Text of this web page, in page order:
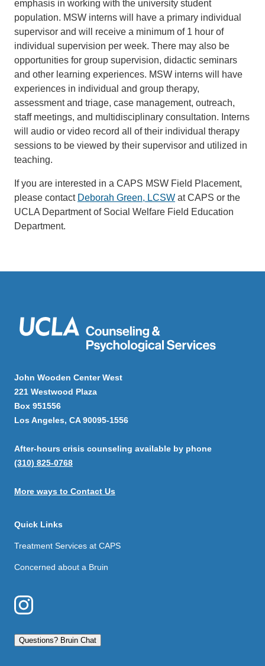
emphasis in working with the university student
population. MSW interns will have a primary individual
supervisor and will receive a minimum of 1 hour of
individual supervision per week. There may also be
opportunities for group supervision, didactic seminars
and other learning experiences. MSW interns will have
experiences in individual and group therapy,
assessment and triage, case management, outreach,
staff meetings, and multidisciplinary consultation. Interns
will audio or video record all of their individual therapy
sessions to be viewed by their supervisor and utilized in
teaching.
If you are interested in a CAPS MSW Field Placement,
please contact Deborah Green, LCSW at CAPS or the
UCLA Department of Social Welfare Field Education
Department.
John Wooden Center West
221 Westwood Plaza
Box 951556
Los Angeles, CA 90095-1556
After-hours crisis counseling available by phone
(310) 825-0768
More ways to Contact Us
Quick Links
Treatment Services at CAPS
Concerned about a Bruin
Questions? Bruin Chat